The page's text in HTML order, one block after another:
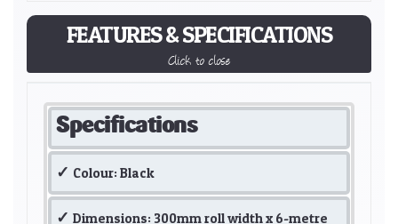
FEATURES & SPECIFICATIONS
Click to close
Specifications
Colour: Black
Dimensions: 300mm roll width x 6-metre